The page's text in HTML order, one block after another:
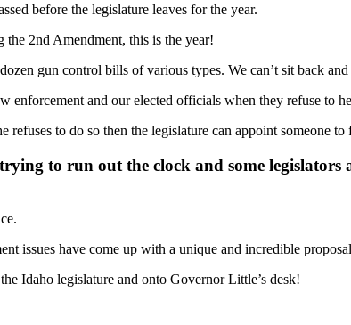
before the legislature leaves for the year.
the 2nd Amendment, this is the year!
gun control bills of various types. We can’t sit back
and our elected officials when they refuse to
to do so then the legislature can appoint someone
to run out the clock and some
issues have come up with a unique and incredible
Idaho legislature and onto Governor Little’s desk!